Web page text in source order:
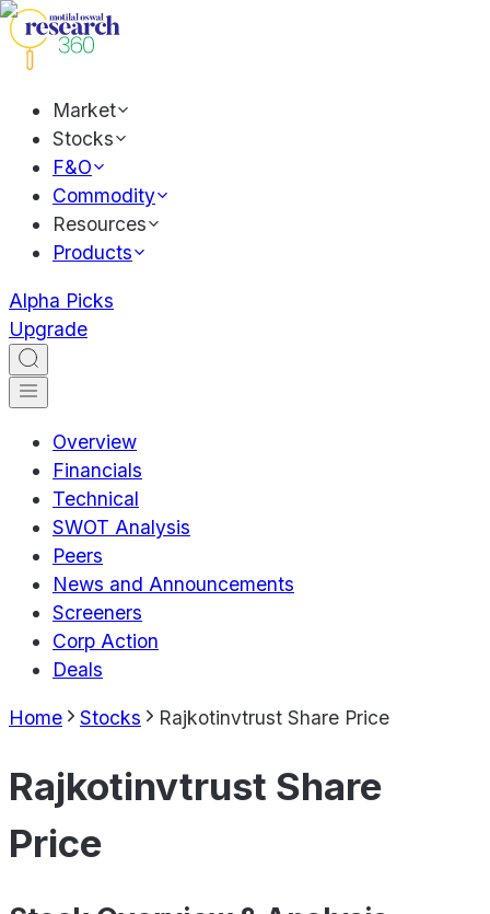
Market
Stocks
F&O
Commodity
Resources
Products
Alpha Picks
Upgrade
Overview
Financials
Technical
SWOT Analysis
Peers
News and Announcements
Screeners
Corp Action
Deals
Home Stocks Rajkotinvtrust Share Price
Rajkotinvtrust Share
Price